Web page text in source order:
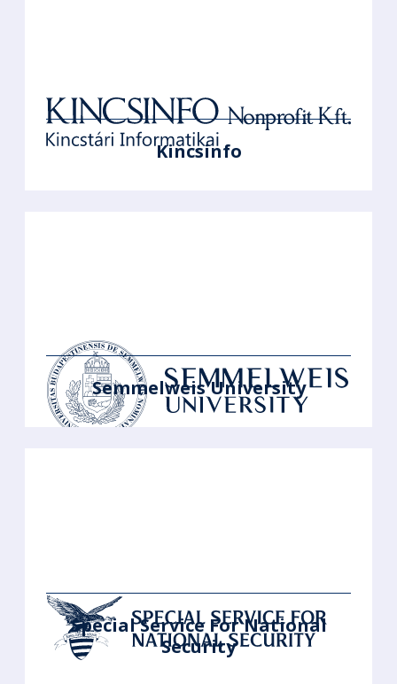
Kincsinfo
Semmelweis University
Special Service For National
Security